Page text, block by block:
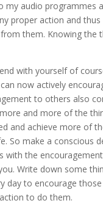
my audio programmes
proper action and thus
them. Knowing the
with yourself of
now actively
to others also
and more of the
and achieve more of
So make a conscious
with the
Write down some
day to encourage
to do them.